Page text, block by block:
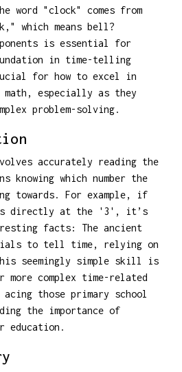
word "clock" comes from
which means bell?
is essential for
in time-telling
for how to excel in
math, especially as they
problem-solving.
accurately reading the
knowing which number the
towards. For example, if
directly at the '3', it’s
facts: The ancient
to tell time, relying on
seemingly simple skill is
complex time-related
those primary school
the importance of
education.